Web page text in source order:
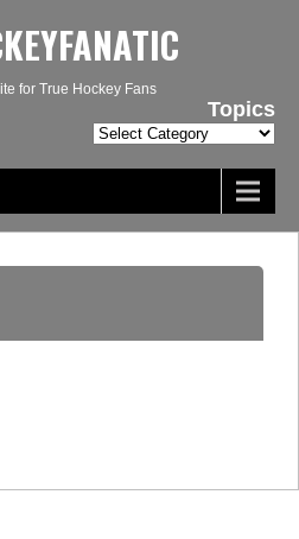
for True Hockey Fans
Topics
Topics